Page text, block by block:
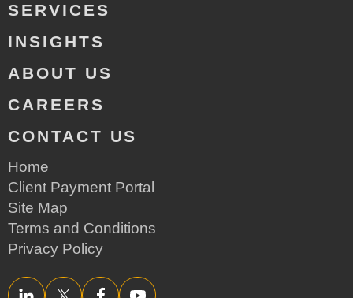
SERVICES
INSIGHTS
ABOUT US
CAREERS
CONTACT US
Home
Client Payment Portal
Site Map
Terms and Conditions
Privacy Policy